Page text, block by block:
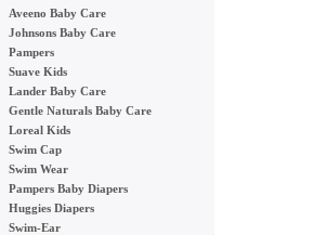
Aveeno Baby Care
Johnsons Baby Care
Pampers
Suave Kids
Lander Baby Care
Gentle Naturals Baby Care
Loreal Kids
Swim Cap
Swim Wear
Pampers Baby Diapers
Huggies Diapers
Swim-Ear